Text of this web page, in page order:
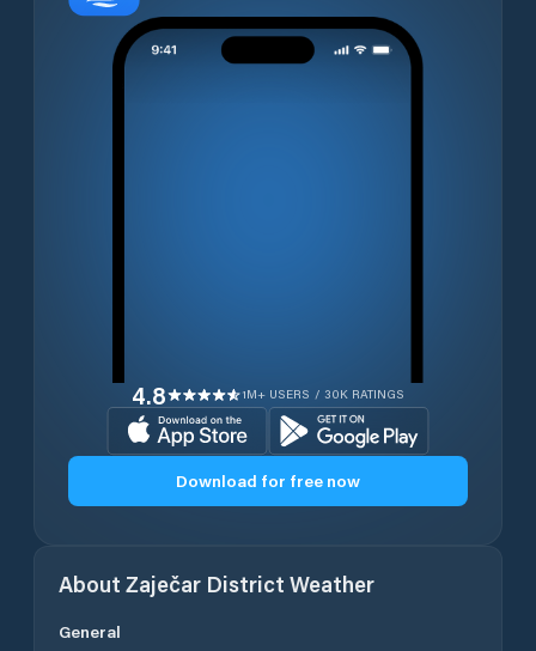
4.8 1M+ USERS / 30K RATINGS
Download for free now
About Zaječar District Weather
General